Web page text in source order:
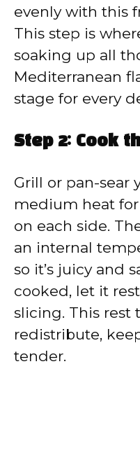
evenly with this
This step is
soaking up all
Mediterranean
stage for every
Step 2: Cook
Grill or pan-sear
medium heat
on each side.
an internal
so it’s juicy and
cooked, let it
slicing. This rest
redistribute,
tender.